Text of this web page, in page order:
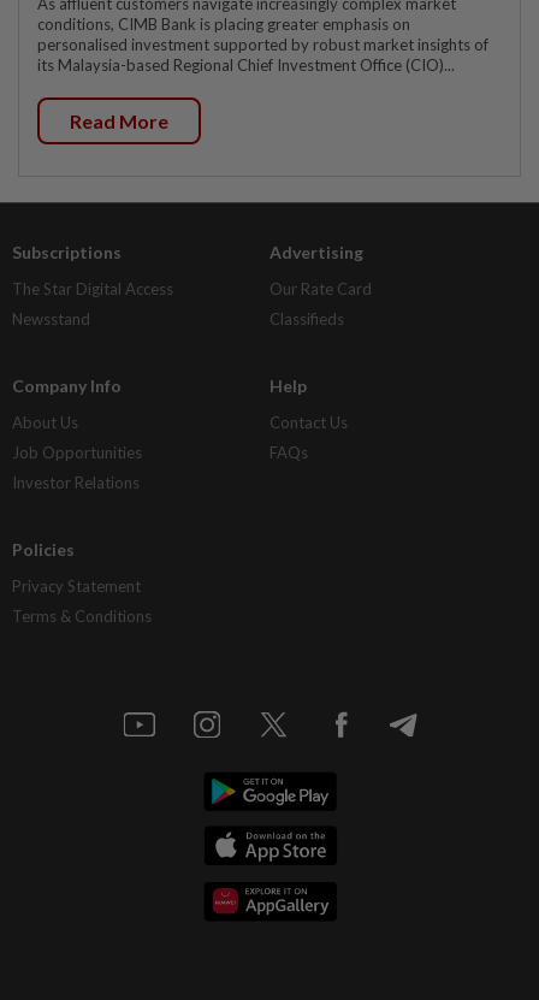
conditions, CIMB Bank is placing greater emphasis on
personalised investment supported by robust market insights of
its Malaysia-based Regional Chief Investment Office (CIO)...
Read More
Subscriptions
The Star Digital Access
Newsstand
Advertising
Our Rate Card
Classifieds
Company Info
About Us
Job Opportunities
Investor Relations
Help
Contact Us
FAQs
Policies
Privacy Statement
Terms & Conditions